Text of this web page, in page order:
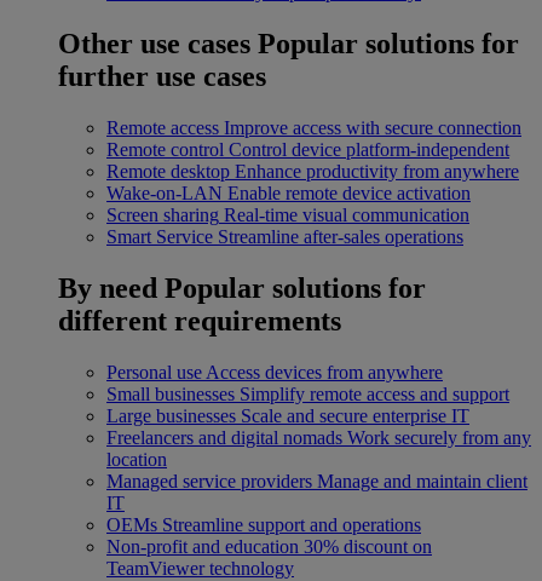
Other use cases Popular solutions for
further use cases
Remote access Improve access with secure connection
Remote control Control device platform-independent
Remote desktop Enhance productivity from anywhere
Wake-on-LAN Enable remote device activation
Screen sharing Real-time visual communication
Smart Service Streamline after-sales operations
By need Popular solutions for
different requirements
Personal use Access devices from anywhere
Small businesses Simplify remote access and support
Large businesses Scale and secure enterprise IT
Freelancers and digital nomads Work securely from any
location
Managed service providers Manage and maintain client
IT
OEMs Streamline support and operations
Non-profit and education 30% discount on
TeamViewer technology